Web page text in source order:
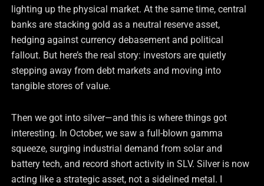
lighting up the physical market. At the same time, central
banks are stacking gold as a neutral reserve asset,
hedging against currency debasement and political
fallout. But here’s the real story: investors are quietly
stepping away from debt markets and moving into
tangible stores of value.
Then we got into silver—and this is where things got
interesting. In October, we saw a full-blown gamma
squeeze, surging industrial demand from solar and
battery tech, and record short activity in SLV. Silver is now
acting like a strategic asset, not a sidelined metal. I